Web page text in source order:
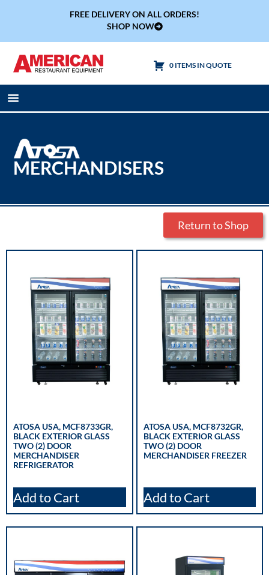
FREE DELIVERY ON ALL ORDERS!
SHOP NOW
0 ITEMS IN QUOTE
MERCHANDISERS
Return to Shop
ATOSA USA, MCF8733GR,
BLACK EXTERIOR GLASS
TWO (2) DOOR
MERCHANDISER
REFRIGERATOR
Add to Cart
ATOSA USA, MCF8732GR,
BLACK EXTERIOR GLASS
TWO (2) DOOR
MERCHANDISER FREEZER
Add to Cart